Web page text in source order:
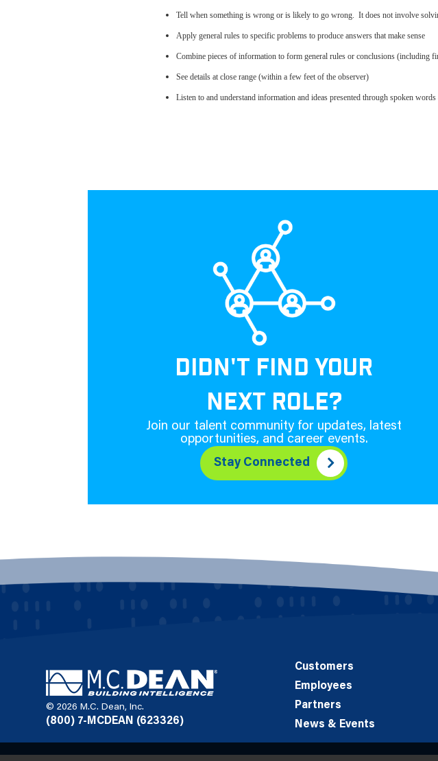
Tell when something is wrong or is likely to go wrong. It does not involve
Apply general rules to specific problems to produce answers that make sense
Combine pieces of information to form general rules or conclusions (including
See details at close range (within a few feet of the observer)
Listen to and understand information and ideas presented through spoken words
DIDN'T FIND YOUR
NEXT ROLE?
Join our talent community for updates, latest
opportunities, and career events.
Stay Connected
© 2026 M.C. Dean, Inc.
(800) 7-MCDEAN (623326)
Customers
Employees
Partners
News & Events